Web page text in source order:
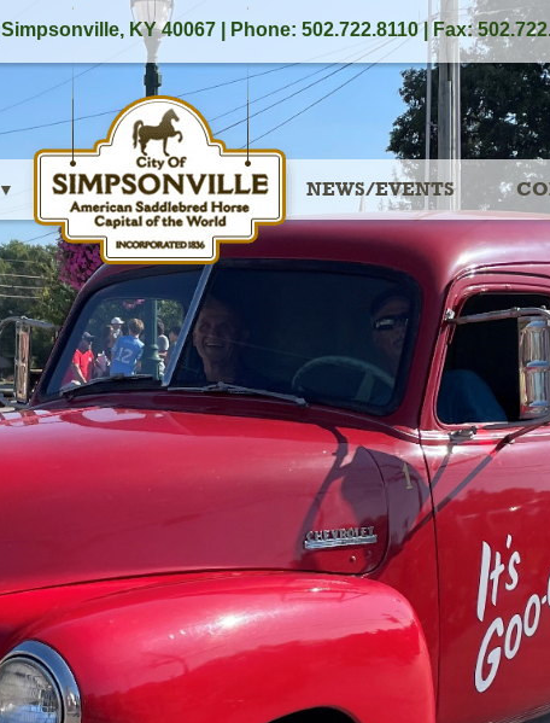
Simpsonville, KY 40067| Phone: 502.722.8110 | Fax:
NEWS/EVENTS